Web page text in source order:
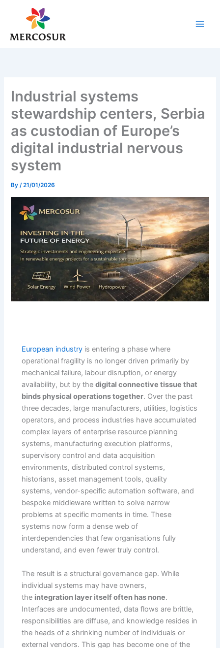
Industrial systems
stewardship centers, Serbia
as custodian of Europe’s
digital industrial nervous
system
By/21/01/2026
European industry is entering a phase where
operational fragility is no longer driven primarily by
mechanical failure, labour disruption, or energy
availability, but by thedigital connective tissue that
binds physical operations together. Over the past
three decades, large manufacturers, utilities, logistics
operators, and process industries have accumulated
complex layers of enterprise resource planning
systems, manufacturing execution platforms,
supervisory control and data acquisition
environments, distributed control systems,
historians, asset management tools, quality
systems, vendor-specific automation software, and
bespoke middleware written to solve narrow
problems at specific moments in time. These
systems now form a dense web of
interdependencies that few organisations fully
understand, and even fewer truly control.
The result is a structural governance gap. While
individual systems may have owners,
the integration layer itself often has none.
Interfaces are undocumented, data flows are brittle,
responsibilities are diffuse, and knowledge resides in
the heads of a shrinking number of individuals or
external vendors. This gap has become one of the